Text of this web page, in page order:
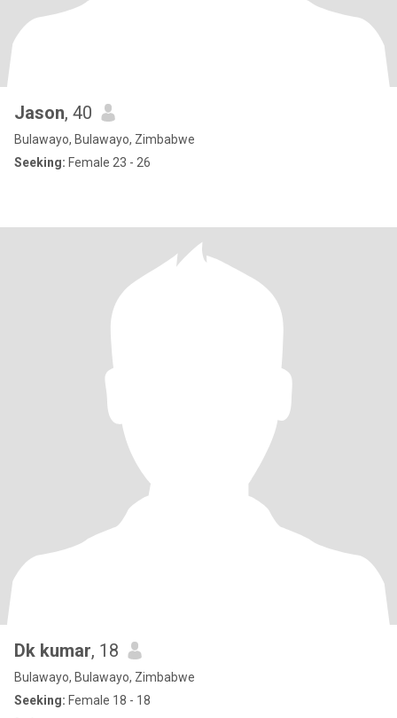
Jason, 40
Bulawayo, Bulawayo, Zimbabwe
Seeking: Female 23 - 26
Dk kumar, 18
Bulawayo, Bulawayo, Zimbabwe
Seeking: Female 18 - 18